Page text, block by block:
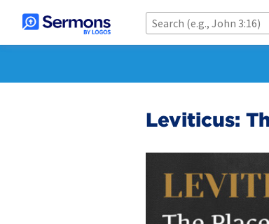
Leviticus: